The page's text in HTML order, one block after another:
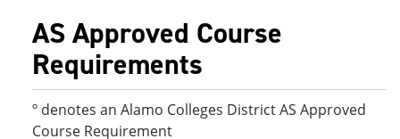
AS Approved Course
Requirements
º denotes an Alamo Colleges District AS Approved
Course Requirement